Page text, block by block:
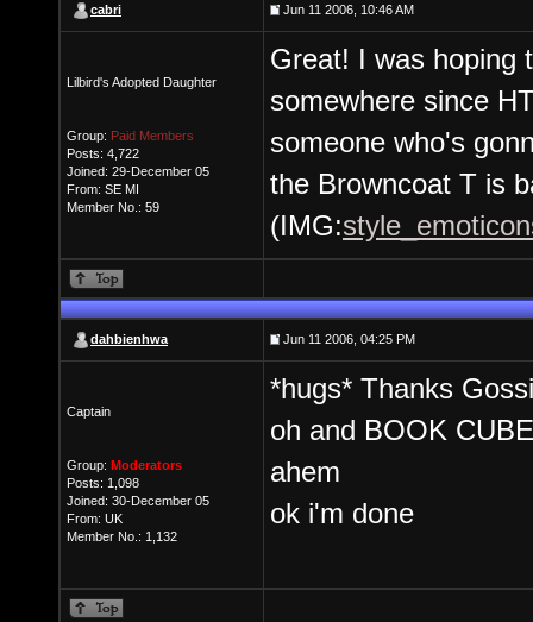
cabri Jun 11 2006, 10:46 AM
Lilbird's Adopted Daughter
Group: Paid Members
Posts: 4,722
Joined: 29-December 05
From: SE MI
Member No.: 59
Great! I was hoping
somewhere since
someone who's
the Browncoat T is
(IMG:
dahbienhwa Jun 11 2006, 04:25 PM
Captain
Group: Moderators
Posts: 1,098
Joined: 30-December 05
From: UK
Member No.: 1,132
*hugs* Thanks Gossi
oh and BOOK
ahem
ok i'm done